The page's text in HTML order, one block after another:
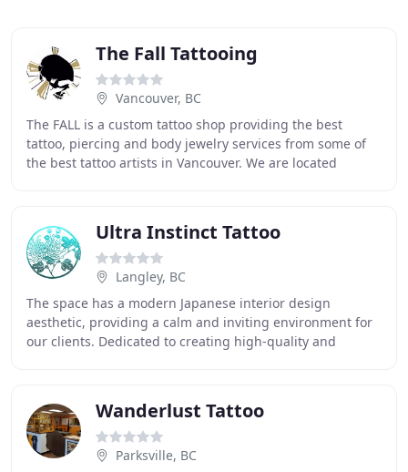
The Fall Tattooing
Vancouver, BC
The FALL is a custom tattoo shop providing the best
tattoo, piercing and body jewelry services from some of
the best tattoo artists in Vancouver. We are located
Ultra Instinct Tattoo
Langley, BC
The space has a modern Japanese interior design
aesthetic, providing a calm and inviting environment for
our clients. Dedicated to creating high-quality and
Wanderlust Tattoo
Parksville, BC